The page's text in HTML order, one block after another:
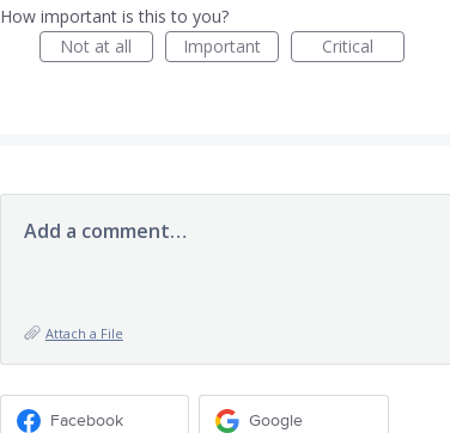
How important is this to you?
Not at all
Important Critical
Add a comment…
Attach a File
Facebook Google